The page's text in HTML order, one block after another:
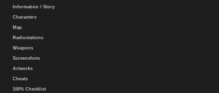
Information / Story
Characters
Map
Radiostations
Weapons
Screenshots
Artworks
Cheats
100% Checklist